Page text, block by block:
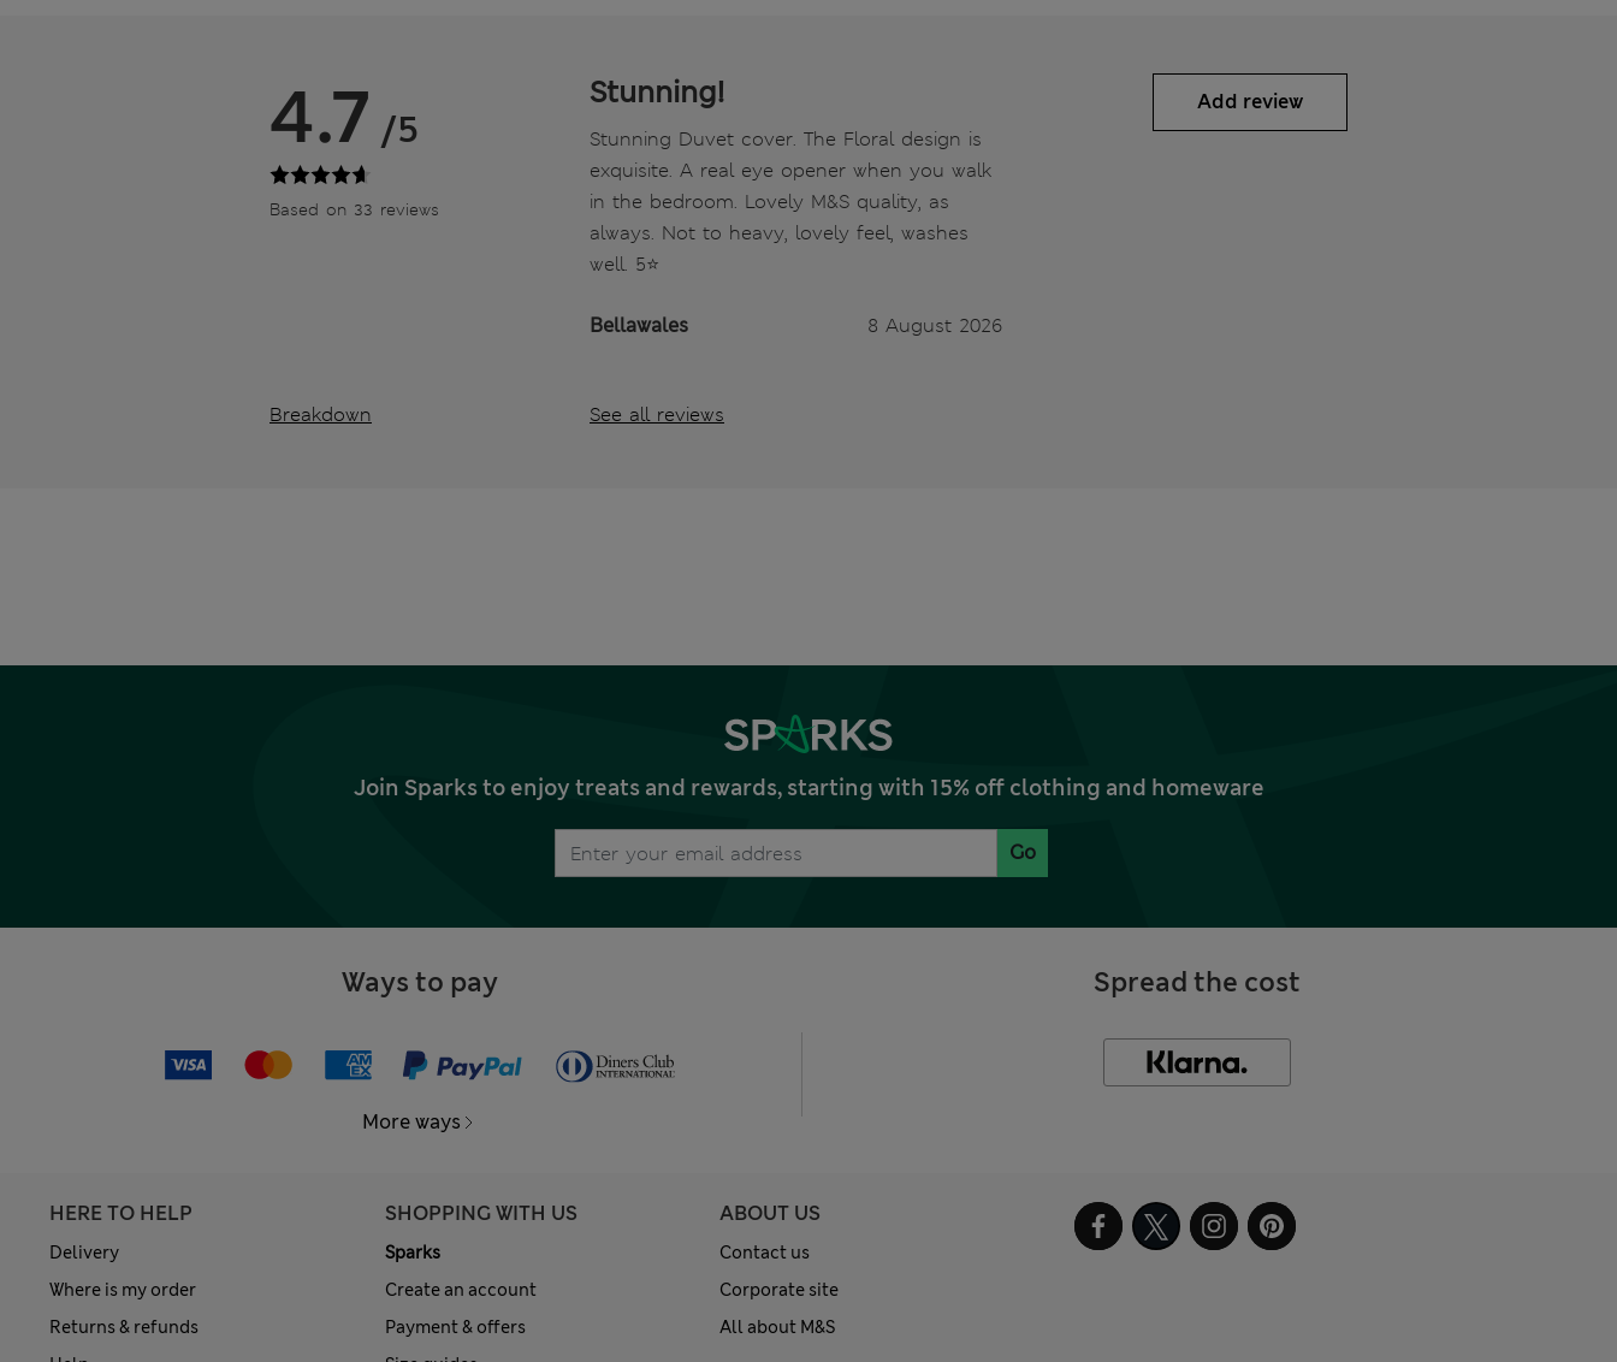
4.7 /5
Based on 33 reviews
Breakdown
Stunning!
Stunning Duvet cover. The Floral design is
exquisite. A real eye opener when you walk
in the bedroom. Lovely M&S quality, as
always. Not to heavy, lovely feel, washes
well. 5⭐️
Bellawales 8 August 2026
See all reviews
Add review
Join Sparks to enjoy treats and rewards, starting with 15% off clothing and homeware
Go
Ways to pay
More ways
Spread the cost
HERE TO HELP
Delivery
Where is my order
Returns & refunds
SHOPPING WITH US
Sparks
Create an account
Payment & offers
ABOUT US
Contact us
Corporate site
All about M&S